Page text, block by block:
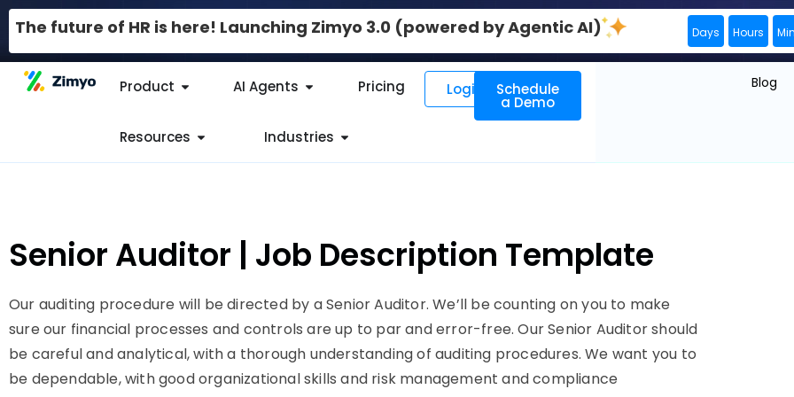
The future of HR is here! Launching Zimyo 3.0 (powered by Agentic AI) Days Hours
Product AI Agents Pricing
Resources Industries
Login Schedule
a Demo
Blog
Senior Auditor | Job Description Template
Our auditing procedure will be directed by a Senior Auditor. We’ll be counting on you to make
sure our financial processes and controls are up to par and error-free. Our Senior Auditor should
be careful and analytical, with a thorough understanding of auditing procedures. We want you to
be dependable, with good organizational skills and risk management and compliance